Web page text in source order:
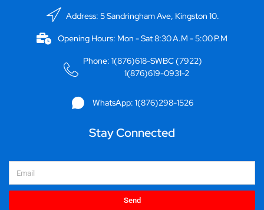
Address: 5 Sandringham Ave, Kingston 10.
Opening Hours: Mon - Sat 8:30 A.M - 5:00 P.M
Phone: 1(876)618-SWBC (7922)
1(876)619-0931-2
WhatsApp: 1(876)298-1526
Stay Connected
Send